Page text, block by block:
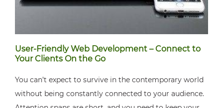
User-Friendly Web Development – Connect to
Your Clients On the Go
You can’t expect to survive in the contemporary world
without being constantly connected to your audience.